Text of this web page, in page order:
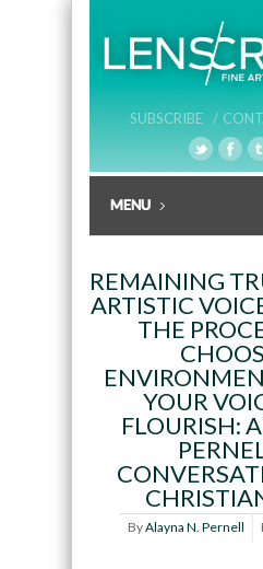
SUBSCRIBE /
REMAINING
ARTISTIC
THE
YOUR
FLOURISH:
ByAlayna N. Pernell